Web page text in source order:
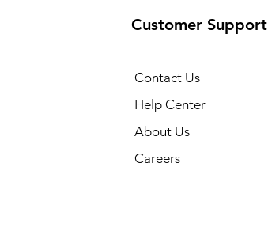
Customer Support
Contact Us
Help Center
About Us
Careers